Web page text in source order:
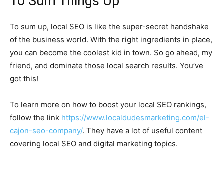
To sum up, local SEO is like the super-secret handshake
of the business world. With the right ingredients in place,
you can become the coolest kid in town. So go ahead, my
friend, and dominate those local search results. You’ve
got this!
To learn more on how to boost your local SEO rankings,
follow the link https://www.localdudesmarketing.com/el-
cajon-seo-company/. They have a lot of useful content
covering local SEO and digital marketing topics.